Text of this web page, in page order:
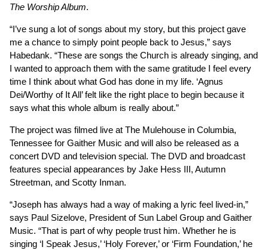
The Worship Album.
“I’ve sung a lot of songs about my story, but this project gave
me a chance to simply point people back to Jesus,” says
Habedank. “These are songs the Church is already singing, and
I wanted to approach them with the same gratitude I feel every
time I think about what God has done in my life. ‘Agnus
Dei/Worthy of It All’ felt like the right place to begin because it
says what this whole album is really about.”
The project was filmed live at The Mulehouse in Columbia,
Tennessee for Gaither Music and will also be released as a
concert DVD and television special. The DVD and broadcast
features special appearances by Jake Hess III, Autumn
Streetman, and Scotty Inman.
“Joseph has always had a way of making a lyric feel lived-in,”
says Paul Sizelove, President of Sun Label Group and Gaither
Music. “That is part of why people trust him. Whether he is
singing ‘I Speak Jesus,’ ‘Holy Forever,’ or ‘Firm Foundation,’ he